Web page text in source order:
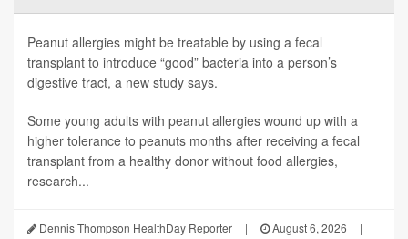
Peanut allergies might be treatable by using a fecal
transplant to introduce “good” bacteria into a person’s
digestive tract, a new study says.
Some young adults with peanut allergies wound up with a
higher tolerance to peanuts months after receiving a fecal
transplant from a healthy donor without food allergies,
research...
Dennis Thompson HealthDay Reporter | August 6, 2026
|